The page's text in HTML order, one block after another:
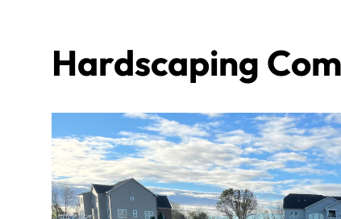
Hardscaping